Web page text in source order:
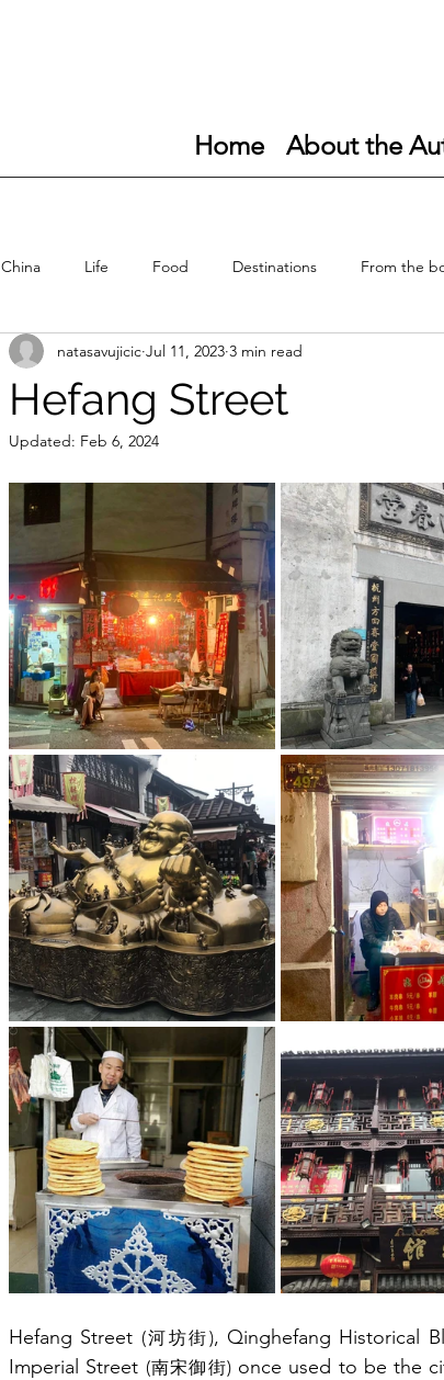
Home About the
China Life Food Destinations From the
Hefang Street
natasavujicic Jul 11, 2023 3 min read
Updated: Feb 6, 2024
Hefang Street (河坊街), Qinghefang Historical
Imperial Street (南宋御街) once used to be the